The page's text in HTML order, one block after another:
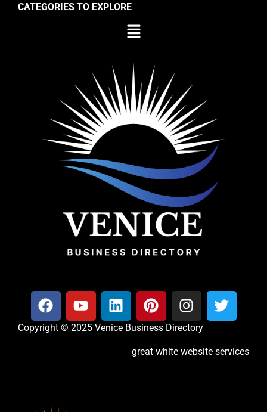
CATEGORIES TO EXPLORE
Copyright © 2025 Venice Business Directory
great white website services